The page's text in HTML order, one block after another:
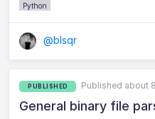
Python
@blsqr
PUBLISHED Published about
General binary file